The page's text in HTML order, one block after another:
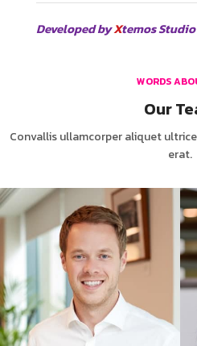
Developed byXtemos Studio
WORDS
Our
Convallis ullamcorper aliquet
erat.